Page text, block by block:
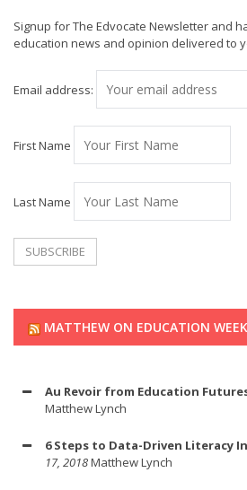
Signup for The Edvocate Newsletter and
education news and opinion delivered to
Email address:
First Name
Last Name
MATTHEW ON EDUCATION WEEK
Au Revoir from Education
Matthew Lynch
6 Steps to Data-Driven Literacy
17, 2018Matthew Lynch